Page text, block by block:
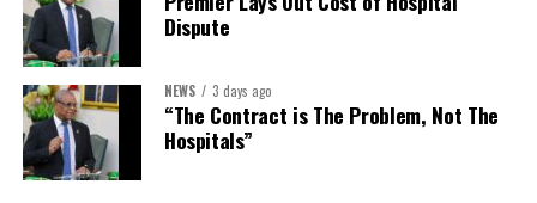
participated in the election process and acknowledged the
outgoing Executive members for their exemplary leadership,
commitment and dedicated service throughout the previous
term.
The full Executive, including members appointed to co-opted
Dispute
NEWS 3 days ago
“The Contract is The Problem, Not The
Hospitals”